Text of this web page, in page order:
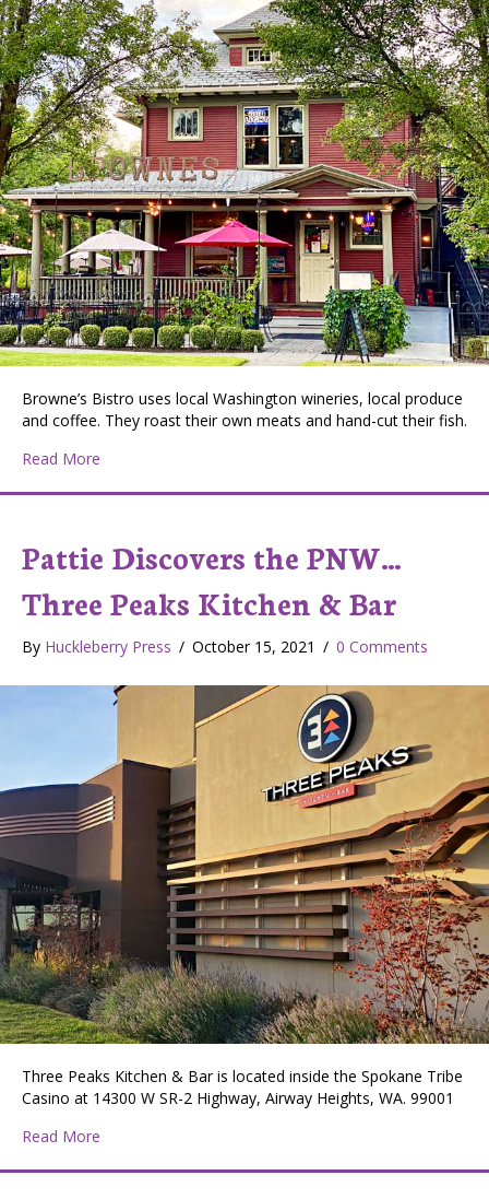
Browne’s Bistro uses local Washington wineries, local produce
and coffee. They roast their own meats and hand-cut their fish.
Read More
Pattie Discovers the PNW…
Three Peaks Kitchen & Bar
By Huckleberry Press / October 15, 2021 / 0 Comments
Three Peaks Kitchen & Bar is located inside the Spokane Tribe
Casino at 14300 W SR-2 Highway, Airway Heights, WA. 99001
Read More